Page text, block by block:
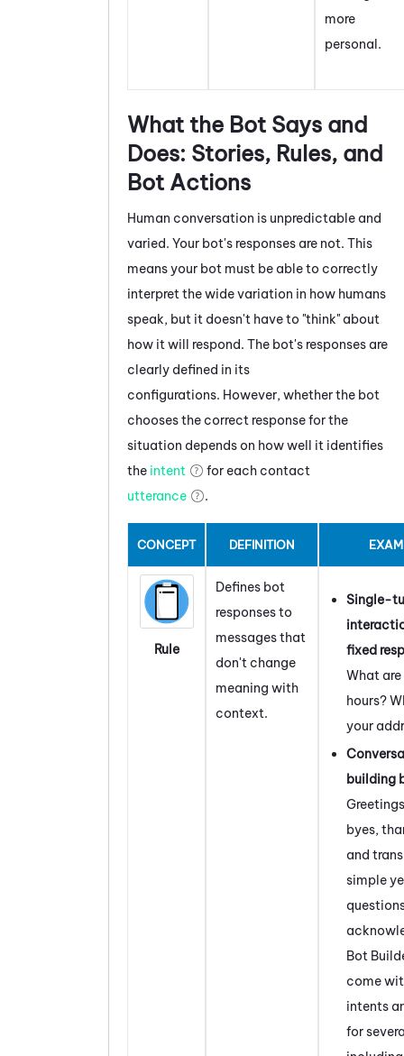
more
personal.
What the Bot Says and
Does: Stories, Rules, and
Bot Actions
Human conversation is unpredictable and
varied. Your bot's responses are not. This
means your bot must be able to correctly
interpret the wide variation in how humans
speak, but it doesn't have to "think" about
how it will respond. The bot's responses are
clearly defined in its
configurations. However, whether the bot
chooses the correct response for the
situation depends on how well it identifies
the intent
for each contact
utterance
.
CONCEPT DEFINITION
Rule
Defines bot
responses to
messages that
don't change
meaning with
context.
Single-
fixed
What
hours?
your
building
byes,
and
simple
Bot
come
intents
for